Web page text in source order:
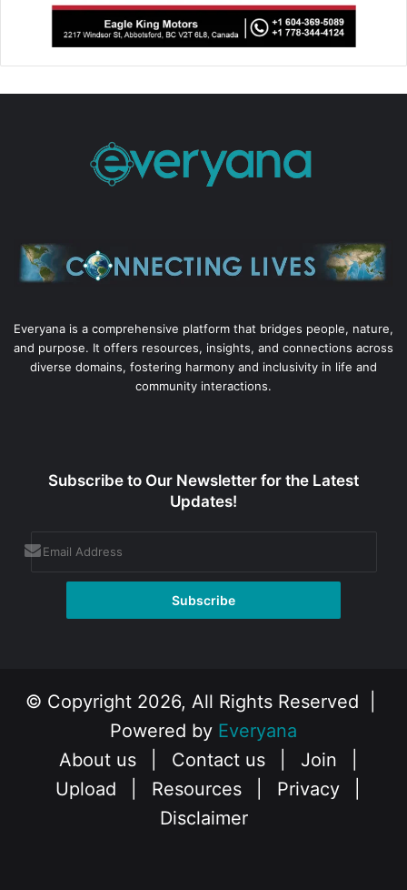
Everyana is a comprehensive platform that bridges people, nature,
and purpose. It offers resources, insights, and connections across
diverse domains, fostering harmony and inclusivity in life and
community interactions.
Subscribe to Our Newsletter for the Latest
Updates!
© Copyright 2026, All Rights Reserved |
Powered by Everyana
About us
Contact us Join
Upload
Resources Privacy
Disclaimer